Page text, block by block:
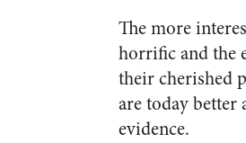
The more
horrific and the
their cherished
are today better
evidence.